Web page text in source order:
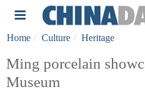
Home Culture Heritage
Ming porcelain
Museum